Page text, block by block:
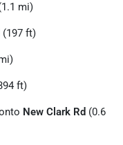
mi)
(197 ft)
ft)
New Clark Rd (0.6